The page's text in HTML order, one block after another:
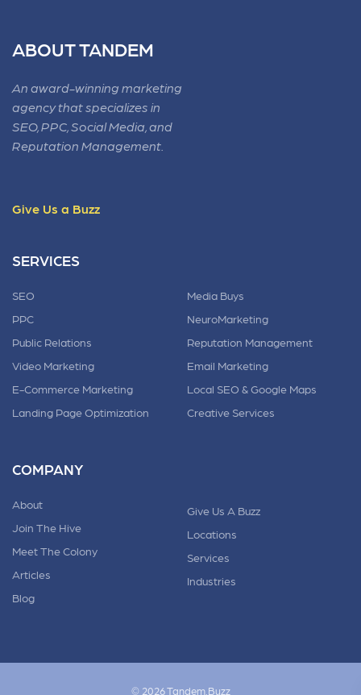
ABOUT TANDEM
An award-winning marketing
agency that specializes in
SEO, PPC, Social Media, and
Reputation Management.
Give Us a Buzz
SERVICES
SEO
PPC
Public Relations
Video Marketing
E-Commerce Marketing
Landing Page Optimization
Media Buys
NeuroMarketing
Reputation Management
Email Marketing
Local SEO & Google Maps
Creative Services
COMPANY
About
Join The Hive
Meet The Colony
Articles
Blog
Give Us A Buzz
Locations
Services
Industries
© 2026 Tandem.Buzz